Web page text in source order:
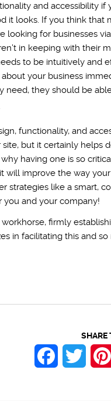
and accessibility
it looks. If you think that
looking for businesses
in keeping with their
to be intuitively and
your business
need, they should be
functionality, and
but it certainly helps
having one is so
will improve the way
strategies like a smart,
and your company!
firmly
in facilitating this and
SHARE
FacebookTwitter